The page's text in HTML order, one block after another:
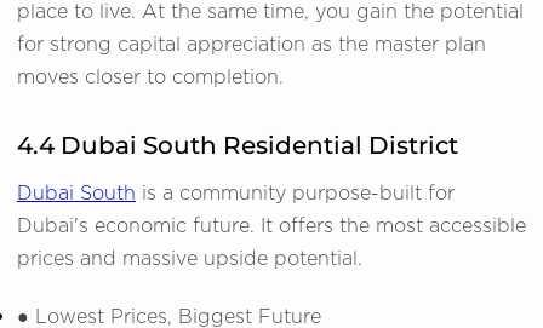
place to live. At the same time, you gain the potential
for strong capital appreciation as the master plan
moves closer to completion.
4.4 Dubai South Residential District
Dubai South is a community purpose-built for
Dubai's economic future. It offers the most accessible
prices and massive upside potential.
● Lowest Prices, Biggest Future